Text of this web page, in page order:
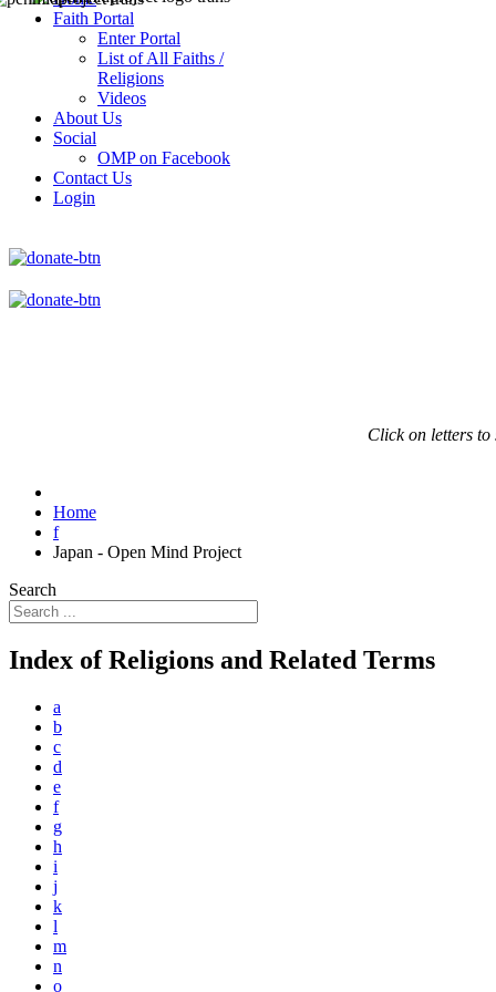
Faith Portal
Enter Portal
List of All Faiths /
Religions
Videos
About Us
Social
OMP on Facebook
Contact Us
Login
Click on letters
Home
f
Japan - Open Mind Project
Search
Index of Religions and Related Terms
a
b
c
d
e
f
g
h
i
j
k
l
m
n
o